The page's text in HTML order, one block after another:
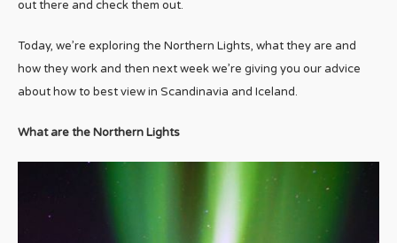
out there and check them out.
Today, we’re exploring the Northern Lights, what they are and
how they work and then next week we’re giving you our advice
about how to best view in Scandinavia and Iceland.
What are the Northern Lights